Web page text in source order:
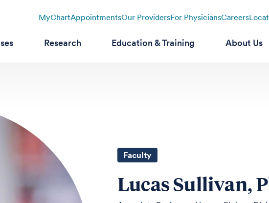
MyChartAppointmentsOur ProvidersFor PhysiciansCareers
Research Education & Training About Us
Faculty
Lucas Sullivan,